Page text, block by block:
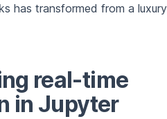
has transformed from a luxury
real-time
in Jupyter